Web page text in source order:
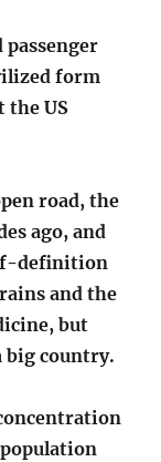
form
the US
road, the
ago, and
definition
and the
but
big country.